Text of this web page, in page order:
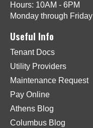
Hours: 10AM - 6PM
Monday through Friday
Useful Info
Tenant Docs
Utility Providers
Maintenance Request
Pay Online
Athens Blog
Columbus Blog